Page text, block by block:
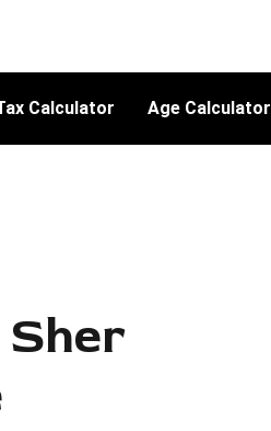
Calculator Age Calculator
Sher